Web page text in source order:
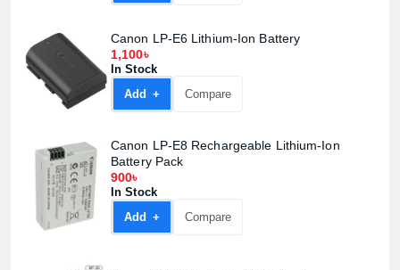
Canon LP-E6 Lithium-Ion Battery
1,100৳
In Stock
Add +
Compare
Canon LP-E8 Rechargeable Lithium-Ion
Battery Pack
900৳
In Stock
Add +
Compare